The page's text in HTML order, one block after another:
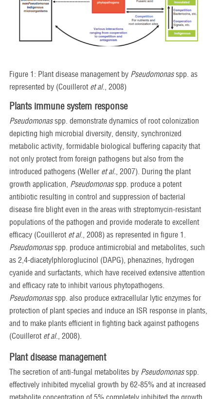
Figure 1: Plant disease management by Pseudomonasspp. as
represented by (Couillerot et al., 2008)
Plants immune system response
Pseudomonasspp. demonstrate dynamics of root colonization
depicting high microbial diversity, density, synchronized
metabolic activity, formidable biological buffering capacity that
not only protect from foreign pathogens but also from the
introduced pathogens (Weller et al., 2007). During the plant
growth application, Pseudomonasspp. produce a potent
antibiotic resulting in control and suppression of bacterial
disease fire blight even in the areas with streptomycin-resistant
populations of the pathogen and provide moderate to excellent
efficacy (Couillerot et al., 2008) as represented in figure 1.
Pseudomonasspp. produce antimicrobial and metabolites, such
as 2,4-diacetylphloroglucinol (DAPG), phenazines, hydrogen
cyanide and surfactants, which have received extensive attention
and efficacy rate to inhibit various phytopathogens.
Pseudomonasspp. also produce extracellular lytic enzymes for
protection of plant species and induce an ISR response in plants,
and to make plants efficient in fighting back against pathogens
(Couillerot et al., 2008).
Plant disease management
The secretion of anti-fungal metabolites by Pseudomonasspp.
effectively inhibited mycelial growth by 62-85% and at increased
metabolite concentration of 5% completely inhibited the growth